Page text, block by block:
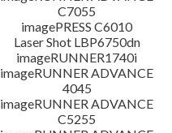
C7055
imagePRESS C6010
Laser Shot LBP6750dn
imageRUNNER1740i
imageRUNNER ADVANCE
4045
imageRUNNER ADVANCE
C5255